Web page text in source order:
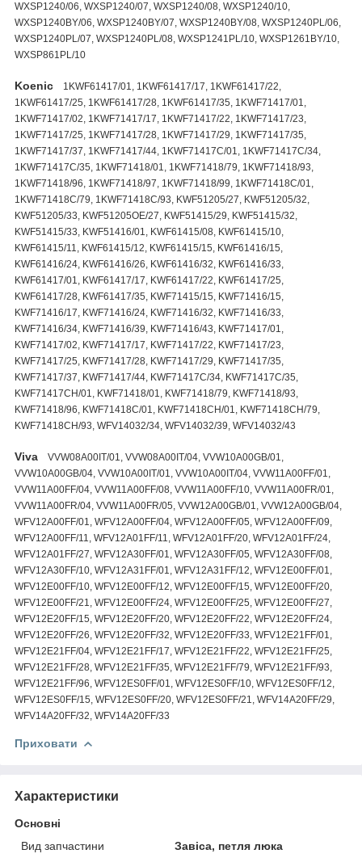
Koenic
1KWF61417/01, 1KWF61417/17, 1KWF61417/22,
1KWF61417/25, 1KWF61417/28, 1KWF61417/35, 1KWF71417/01,
1KWF71417/02, 1KWF71417/17, 1KWF71417/22, 1KWF71417/23,
1KWF71417/25, 1KWF71417/28, 1KWF71417/29, 1KWF71417/35,
1KWF71417/37, 1KWF71417/44, 1KWF71417C/01, 1KWF71417C/34,
1KWF71417C/35, 1KWF71418/01, 1KWF71418/79, 1KWF71418/93,
1KWF71418/96, 1KWF71418/97, 1KWF71418/99, 1KWF71418C/01,
1KWF71418C/79, 1KWF71418C/93, KWF51205/27, KWF51205/32,
KWF51205/33, KWF51205OE/27, KWF51415/29, KWF51415/32,
KWF51415/33, KWF51416/01, KWF61415/08, KWF61415/10,
KWF61415/11, KWF61415/12, KWF61415/15, KWF61416/15,
KWF61416/24, KWF61416/26, KWF61416/32, KWF61416/33,
KWF61417/01, KWF61417/17, KWF61417/22, KWF61417/25,
KWF61417/28, KWF61417/35, KWF71415/15, KWF71416/15,
KWF71416/17, KWF71416/24, KWF71416/32, KWF71416/33,
KWF71416/34, KWF71416/39, KWF71416/43, KWF71417/01,
KWF71417/02, KWF71417/17, KWF71417/22, KWF71417/23,
KWF71417/25, KWF71417/28, KWF71417/29, KWF71417/35,
KWF71417/37, KWF71417/44, KWF71417C/34, KWF71417C/35,
KWF71417CH/01, KWF71418/01, KWF71418/79, KWF71418/93,
KWF71418/96, KWF71418C/01, KWF71418CH/01, KWF71418CH/79,
KWF71418CH/93, WFV14032/34, WFV14032/39, WFV14032/43
Viva
VVW08A00IT/01, VVW08A00IT/04, VVW10A00GB/01,
VVW10A00GB/04, VVW10A00IT/01, VVW10A00IT/04, VVW11A00FF/01,
VVW11A00FF/04, VVW11A00FF/08, VVW11A00FF/10, VVW11A00FR/01,
VVW11A00FR/04, VVW11A00FR/05, VVW12A00GB/01, VVW12A00GB/04,
WFV12A00FF/01, WFV12A00FF/04, WFV12A00FF/05, WFV12A00FF/09,
WFV12A00FF/11, WFV12A01FF/11, WFV12A01FF/20, WFV12A01FF/24,
WFV12A01FF/27, WFV12A30FF/01, WFV12A30FF/05, WFV12A30FF/08,
WFV12A30FF/10, WFV12A31FF/01, WFV12A31FF/12, WFV12E00FF/01,
WFV12E00FF/10, WFV12E00FF/12, WFV12E00FF/15, WFV12E00FF/20,
WFV12E00FF/21, WFV12E00FF/24, WFV12E00FF/25, WFV12E00FF/27,
WFV12E20FF/15, WFV12E20FF/20, WFV12E20FF/22, WFV12E20FF/24,
WFV12E20FF/26, WFV12E20FF/32, WFV12E20FF/33, WFV12E21FF/01,
WFV12E21FF/04, WFV12E21FF/17, WFV12E21FF/22, WFV12E21FF/25,
WFV12E21FF/28, WFV12E21FF/35, WFV12E21FF/79, WFV12E21FF/93,
WFV12E21FF/96, WFV12ES0FF/01, WFV12ES0FF/10, WFV12ES0FF/12,
WFV12ES0FF/15, WFV12ES0FF/20, WFV12ES0FF/21, WFV14A20FF/29,
WFV14A20FF/32, WFV14A20FF/33
Приховати
Характеристики
Основні
Вид запчастини
Завіса, петля люка